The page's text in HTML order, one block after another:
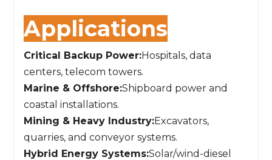
Applications
Critical Backup Power:Hospitals, data
centers, telecom towers.
Marine & Offshore:Shipboard power and
coastal installations.
Mining & Heavy Industry:Excavators,
quarries, and conveyor systems.
Hybrid Energy Systems:Solar/wind-diesel